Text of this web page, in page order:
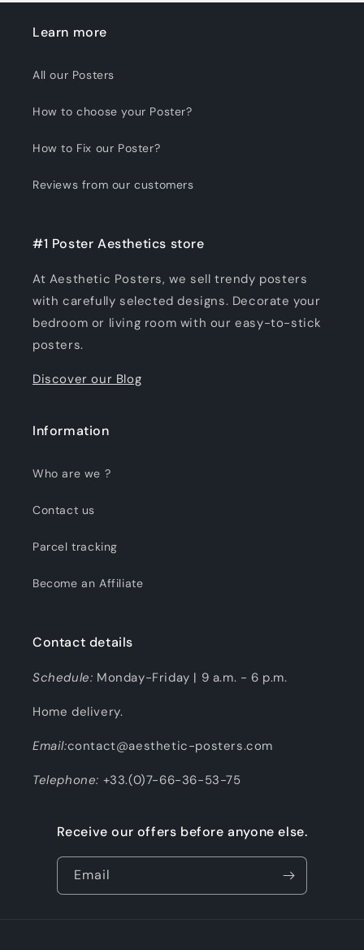
Learn more
All our Posters
How to choose your Poster?
How to Fix our Poster?
Reviews from our customers
#1 Poster Aesthetics store
At Aesthetic Posters, we sell trendy posters
with carefully selected designs. Decorate your
bedroom or living room with our easy-to-stick
posters.
Discover our Blog
Information
Who are we ?
Contact us
Parcel tracking
Become an Affiliate
Contact details
Schedule: Monday-Friday | 9 a.m. - 6 p.m.
Home delivery.
Email:contact@aesthetic-posters.com
Telephone: +33.(0)7-66-36-53-75
Receive our offers before anyone else.
Email